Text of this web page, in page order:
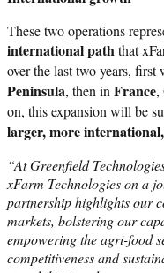
These two operations
international paththat
over the last two years, first
Peninsula, then in France,
on, this expansion will be
larger, more
“At Greenfield
xFarm Technologies on a
partnership highlights our
markets, bolstering our
empowering the agri-food
competitiveness and